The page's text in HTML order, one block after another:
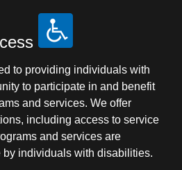
to providing individuals with
to participate in and benefit
and services. We offer
including access to service
and services are
individuals with disabilities.